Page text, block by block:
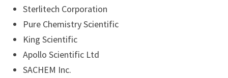
Sterlitech Corporation
Pure Chemistry Scientific
King Scientific
Apollo Scientific Ltd
SACHEM Inc.